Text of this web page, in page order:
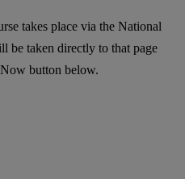
takes place via the National
be taken directly to that page
button below.